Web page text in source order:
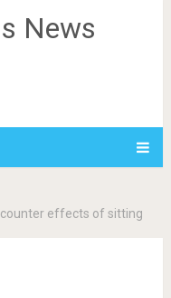
News
effects of sitting